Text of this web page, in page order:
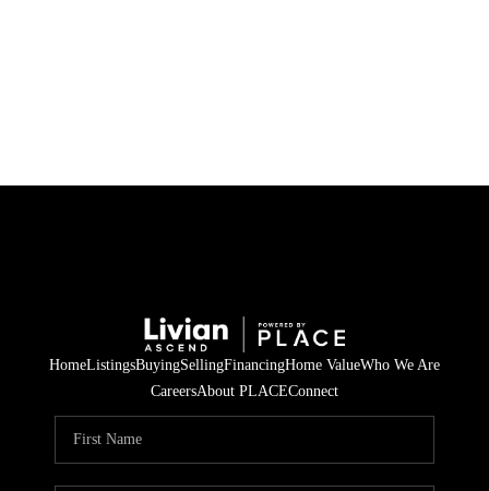
HomeListingsBuyingSellingFinancingHome ValueWho We Are
CareersAbout PLACEConnect